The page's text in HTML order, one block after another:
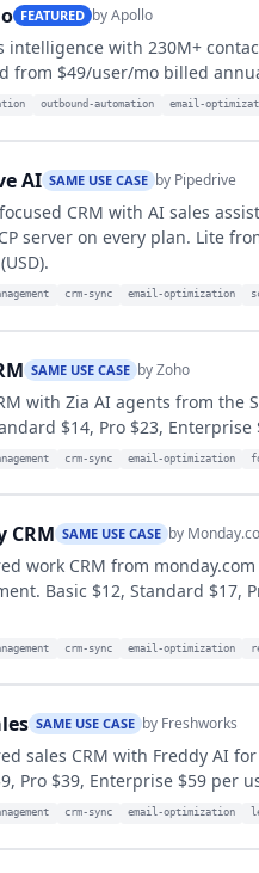
FEATURED byApollo
intelligence with 230M+
from $49/user/mo billed
outbound-automation email-
AI SAME USE CASE by Pipedrive
CRM with AI sales
server on every plan. Lite
crm-sync email-optimization
SAME USE CASE byZoho
with Zia AI agents from the
$14, Pro $23,
crm-sync email-optimization
CRM SAME USE CASE by
work CRM from
Basic $12, Standard $17,
crm-sync email-optimization
SAME USE CASE by Freshworks
sales CRM with Freddy AI
Pro $39, Enterprise $59 per
crm-sync email-optimization